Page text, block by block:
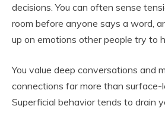
decisions. You can often sense
room before anyone says a word,
up on emotions other people try to
You value deep conversations and
connections far more than surface-
Superficial behavior tends to drain